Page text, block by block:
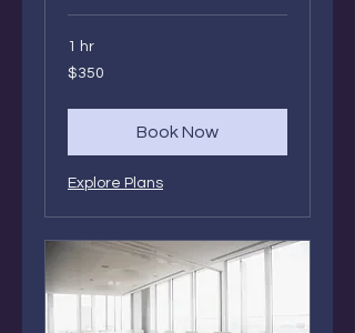
1 hr
350
Canadian
$350
Book Now
Explore Plans